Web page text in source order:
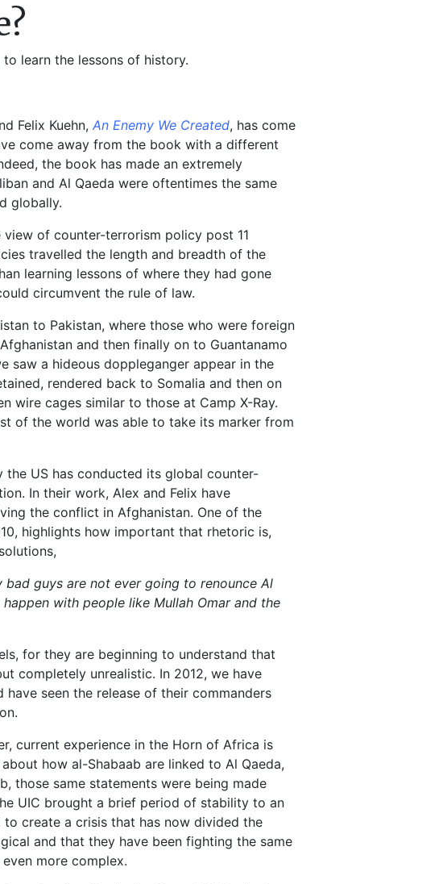
learn the lessons of history.
Felix Kuehn, An Enemy We Created, has come
come away from the book with a different
the book has made an extremely
and Al Qaeda were oftentimes the same
globally.
of counter-terrorism policy post 11
travelled the length and breadth of the
learning lessons of where they had gone
circumvent the rule of law.
to Pakistan, where those who were foreign
and then finally on to Guantanamo
saw a hideous doppleganger appear in the
rendered back to Somalia and then on
wire cages similar to those at Camp X-Ray.
of the world was able to take its marker from
US has conducted its global counter-
In their work, Alex and Felix have
the conflict in Afghanistan. One of the
highlights how important that rhetoric is,
guys are not ever going to renounce Al
with people like Mullah Omar and the
for they are beginning to understand that
completely unrealistic. In 2012, we have
seen the release of their commanders
current experience in the Horn of Africa is
how al-Shabaab are linked to Al Qaeda,
those same statements were being made
UIC brought a brief period of stability to an
create a crisis that has now divided the
and that they have been fighting the same
more complex.